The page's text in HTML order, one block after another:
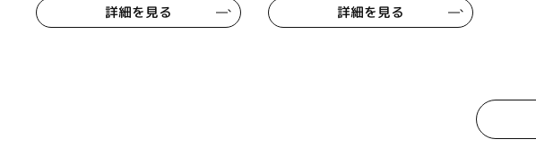
詳細を見る
詳細を見る